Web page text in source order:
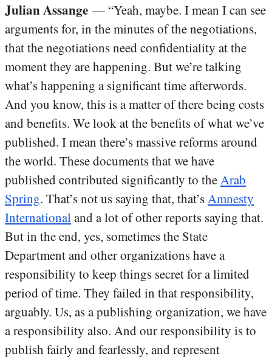
Julian Assange — “Yeah, maybe. I mean I can see
arguments for, in the minutes of the negotiations,
that the negotiations need confidentiality at the
moment they are happening. But we’re talking
what’s happening a significant time afterwords.
And you know, this is a matter of there being costs
and benefits. We look at the benefits of what we’ve
published. I mean there’s massive reforms around
the world. These documents that we have
published contributed significantly to theArab
Spring. That’s not us saying that, that’sAmnesty
Internationaland a lot of other reports saying that.
But in the end, yes, sometimes the State
Department and other organizations have a
responsibility to keep things secret for a limited
period of time. They failed in that responsibility,
arguably. Us, as a publishing organization, we have
a responsibility also. And our responsibility is to
publish fairly and fearlessly, and represent